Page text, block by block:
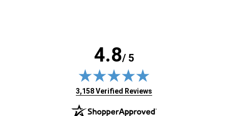
4.8/ 5
(opens in new tab)
3,158 Verified Reviews